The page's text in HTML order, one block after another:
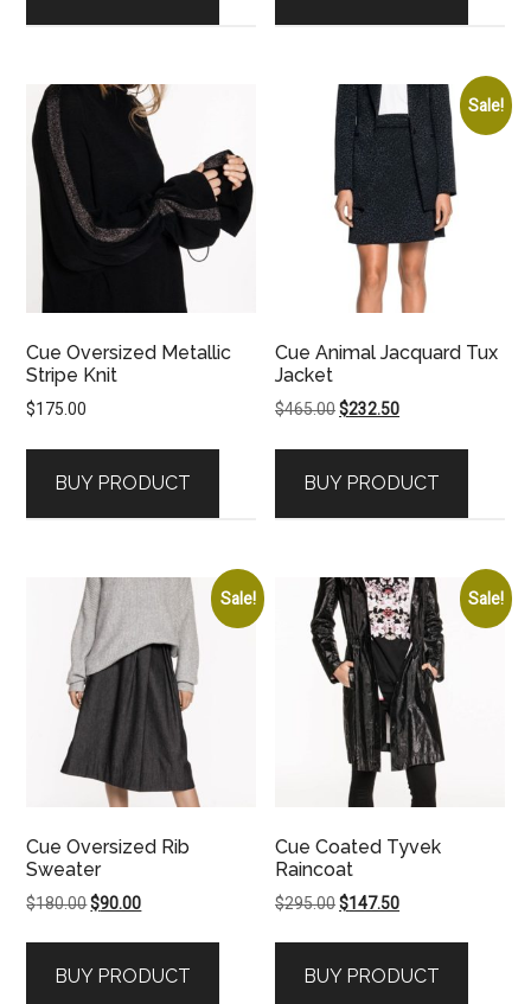
Cue Oversized Metallic
Stripe Knit
$175.00
BUY PRODUCT
Sale!
Cue Animal Jacquard Tux
Jacket
$465.00Original
$465.00.
$232.50Current
$232.50.
BUY PRODUCT
Sale!
Cue Oversized Rib
Sweater
$180.00Original
$180.00.
$90.00Current
$90.00.
BUY PRODUCT
Sale!
Cue Coated Tyvek
Raincoat
$295.00Original
$295.00.
$147.50Current
$147.50.
BUY PRODUCT